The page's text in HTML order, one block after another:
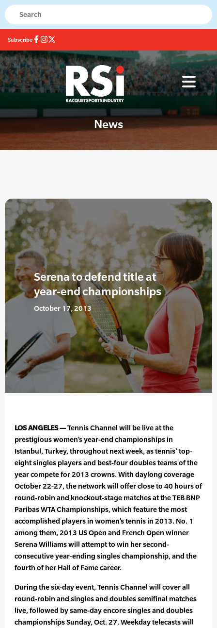
Subscribe
News
Serena to defend title at
year-end championships
October 17, 2013
LOS ANGELES —Tennis Channel will be live at the
prestigious women’s year-end championships in
Istanbul, Turkey, throughout next week, as tennis’ top-
eight singles players and best-four doubles teams of the
year compete for 2013 crowns. With daylong coverage
October 22-27, the network will offer close to 40 hours of
round-robin and knockout-stage matches at the TEB BNP
Paribas WTA Championships, which feature the most
accomplished players in women’s tennis in 2013. No. 1
among them, 2013 US Open and French Open winner
Serena Williams will attempt to win her second-
consecutive year-ending singles championship, and the
fourth of her Hall of Fame career.
During the six-day event, Tennis Channel will cover all
round-robin and singles and doubles semifinal matches
live, followed by same-day encore singles and doubles
championships Sunday, Oct. 27. Weekday telecasts will